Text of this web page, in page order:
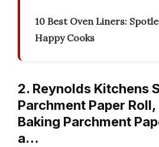
10 Best Oven Liners:
Happy Cooks
2. Reynolds Kitchens
Parchment Paper
Baking Parchment
a…